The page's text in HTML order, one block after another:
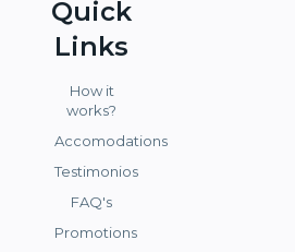
Quick
Links
How it
works?
Accomodations
Testimonios
FAQ's
Promotions